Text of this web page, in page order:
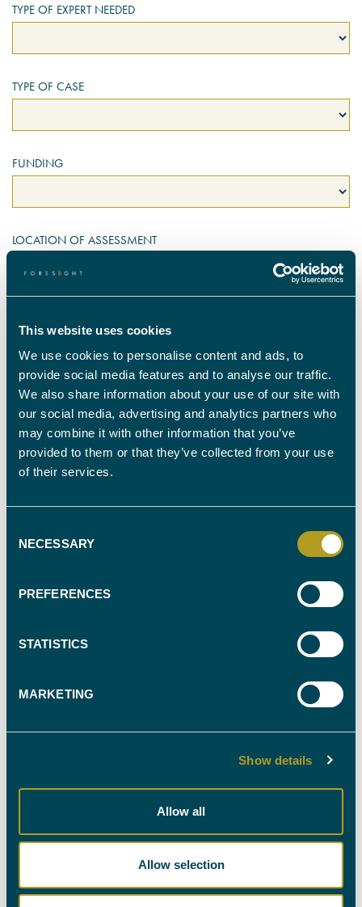
This website uses cookies
We use cookies to personalise content and ads, to
provide social media features and to analyse our traffic.
We also share information about your use of our site with
our social media, advertising and analytics partners who
may combine it with other information that you’ve
provided to them or that they’ve collected from your use
of their services.
Selection
NECESSARY
PREFERENCES
STATISTICS
MARKETING
Show details
Allow all
Allow selection
TYPE OF EXPERT NEEDED
TYPE OF CASE
FUNDING
LOCATION OF ASSESSMENT
CHILDREN TO BE ASSESSED IN THEIR OWN RIGHT
AGES OF CHILDREN
OBSERVATION OF CONTACT WITH CHILDREN REQUIRED
DATE REPORT REQUIRED
POSSIBLE TO ENABLE EFFECTIVE MATCHING BY OUR REFERRALS